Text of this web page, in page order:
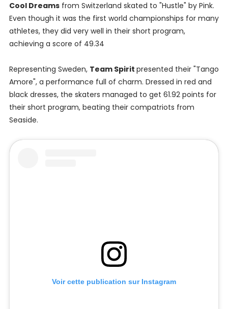
Cool Dreamsfrom Switzerland skated to "Hustle" by Pink.
Even though it was the first world championships for many
athletes, they did very well in their short program,
achieving a score of 49.34
Representing Sweden, Team Spirit presented their "Tango
Amore", a performance full of charm. Dressed in red and
black dresses, the skaters managed to get 61.92 points for
their short program, beating their compatriots from
Seaside.
Voir cette publication sur Instagram